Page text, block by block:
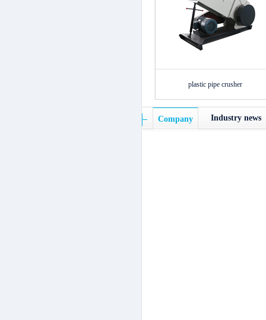
plastic pipe crusher
Company Industry news